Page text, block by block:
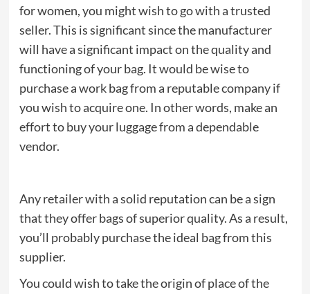
for women, you might wish to go with a trusted
seller. This is significant since the manufacturer
will have a significant impact on the quality and
functioning of your bag. It would be wise to
purchase a work bag from a reputable company if
you wish to acquire one. In other words, make an
effort to buy your luggage from a dependable
vendor.
Any retailer with a solid reputation can be a sign
that they offer bags of superior quality. As a result,
you’ll probably purchase the ideal bag from this
supplier.
You could wish to take the origin of place of the